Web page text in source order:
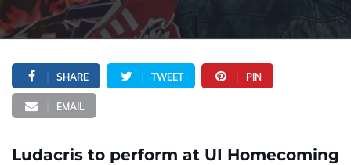
SHARE TWEET PIN
EMAIL
Ludacris to perform at UI Homecoming